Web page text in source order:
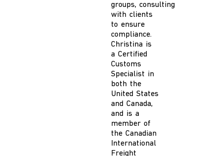
groups, consulting
with clients
to ensure
compliance.
Christina is
a Certified
Customs
Specialist in
both the
United States
and Canada,
and is a
member of
the Canadian
International
Freight